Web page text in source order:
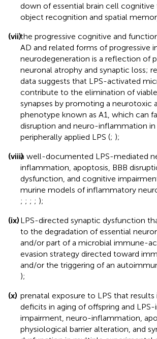
down of essential brain cell cognitive
object recognition and spatial
(vii)the progressive cognitive and
AD and related forms of progressive
neurodegeneration is a reflection of
neuronal atrophy and synaptic loss;
data suggests that LPS-activated
contribute to the elimination of
synapses by promoting a neurotoxic
phenotype known as A1, which can
disruption and neuro-inflammation
peripherally applied LPS (; );
(viii)a well-documented LPS-mediated
inflammation, apoptosis, BBB
dysfunction, and cognitive
murine models of inflammatory
; ; ; ; );
(ix) LPS-directed synaptic dysfunction
to the degradation of essential
and/or part of a microbial immune-
evasion strategy directed toward
and/or the triggering of an
);
(x) prenatal exposure to LPS that
deficits in aging of offspring and
impairment, neuro-inflammation,
physiological barrier alteration, and